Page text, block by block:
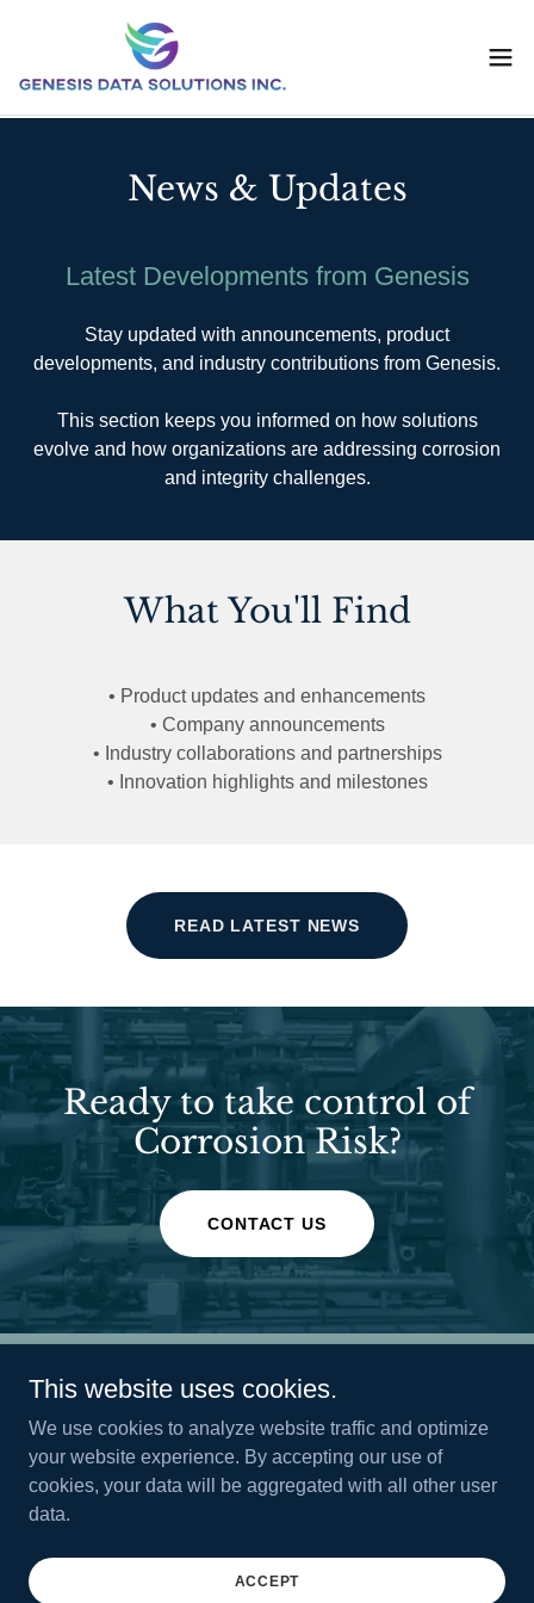
News & Updates
Latest Developments from Genesis
Stay updated with announcements, product
developments, and industry contributions from Genesis.
This section keeps you informed on how solutions
evolve and how organizations are addressing corrosion
and integrity challenges.
What You'll Find
• Product updates and enhancements
• Company announcements
• Industry collaborations and partnerships
• Innovation highlights and milestones
READ LATEST NEWS
Ready to take control of
Corrosion Risk?
CONTACT US
genesis-datasolutions.com
Reserved.
This website uses cookies.
We use cookies to analyze website traffic and optimize
your website experience. By accepting our use of
cookies, your data will be aggregated with all other user
data.
ACCEPT